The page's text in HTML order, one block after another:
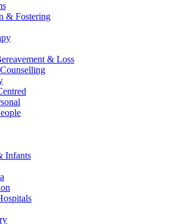
& Fostering
& Loss
Infants